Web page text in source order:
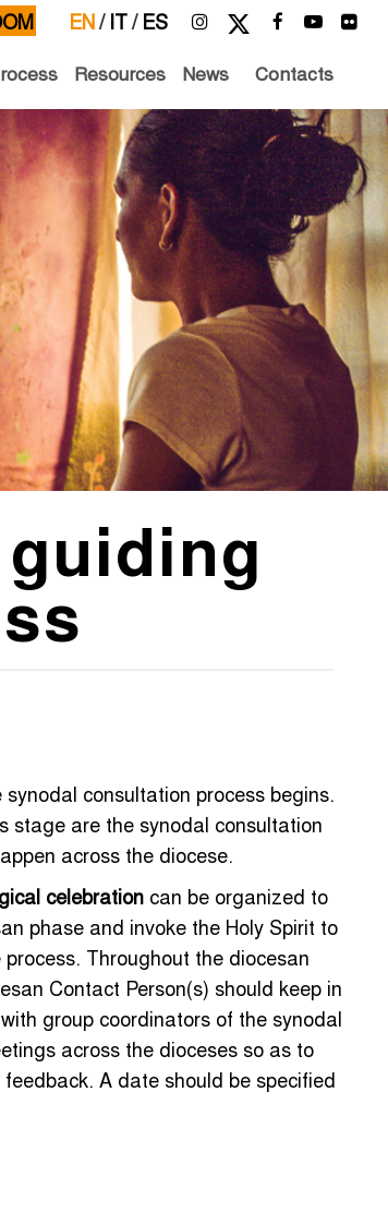
EN/ IT/ ES
Resources News Contacts
synodal consultation process begins.
stage are the synodal consultation
across the diocese.
celebration can be organized to
phase and invoke the Holy Spirit to
Throughout the diocesan
Contact Person(s) should keep in
group coordinators of the synodal
across the dioceses so as to
A date should be specified